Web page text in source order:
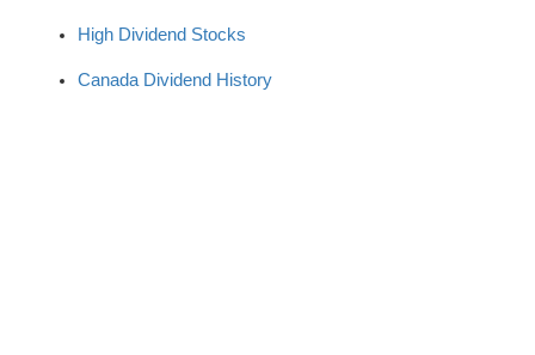
High Dividend Stocks
Canada Dividend History